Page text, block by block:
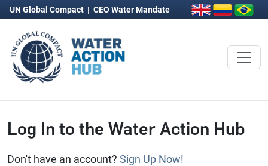
UN Global Compact | CEO Water Mandate
Log In to the Water Action Hub
Don't have an account? Sign Up Now!